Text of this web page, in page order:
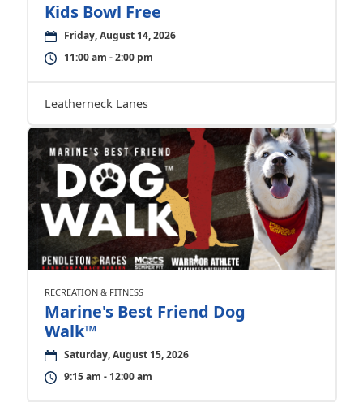
Kids Bowl Free
Friday, August 14, 2026
11:00 am - 2:00 pm
Leatherneck Lanes
RECREATION & FITNESS
Marine's Best Friend Dog
Walk™
Saturday, August 15, 2026
9:15 am - 12:00 am